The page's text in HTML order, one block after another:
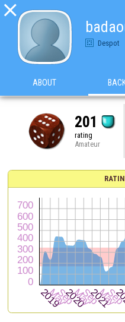

Despot
ABOUT
201
rating
Amateur